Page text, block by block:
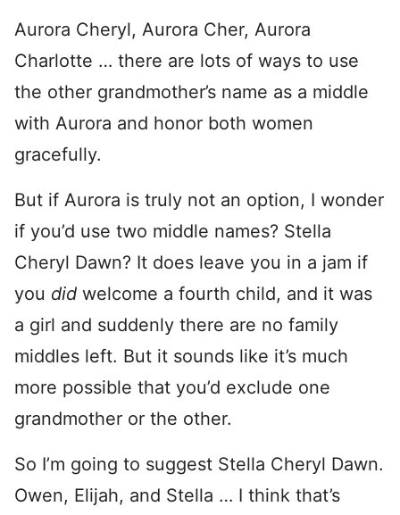
Aurora Cheryl, Aurora Cher, Aurora
Charlotte … there are lots of ways to use
the other grandmother’s name as a middle
with Aurora and honor both women
gracefully.
But if Aurora is truly not an option, I wonder
if you’d use two middle names? Stella
Cheryl Dawn? It does leave you in a jam if
you did welcome a fourth child, and it was
a girl and suddenly there are no family
middles left. But it sounds like it’s much
more possible that you’d exclude one
grandmother or the other.
So I’m going to suggest Stella Cheryl Dawn.
Owen, Elijah, and Stella … I think that’s